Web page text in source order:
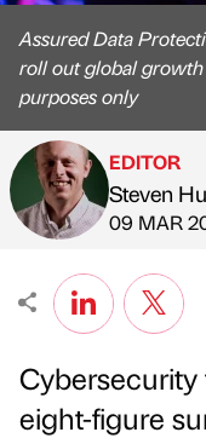
Assured Data
roll out global
purposes only
Published
EDITOR
Steven
on
09 MAR
eight-figure